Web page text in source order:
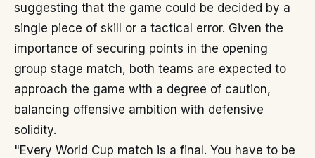
suggesting that the game could be decided by a
single piece of skill or a tactical error. Given the
importance of securing points in the opening
group stage match, both teams are expected to
approach the game with a degree of caution,
balancing offensive ambition with defensive
solidity.
"Every World Cup match is a final. You have to be